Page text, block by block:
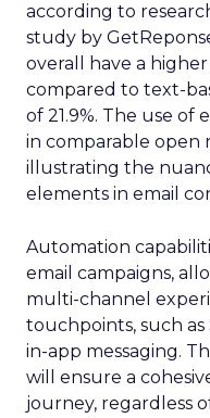
according to
study by
overall have a
compared to text-
of 21.9%. The use of
in comparable open
illustrating the
elements in email
Automation
email campaigns,
multi-channel
touchpoints, such as
in-app messaging.
will ensure a
journey, regardless